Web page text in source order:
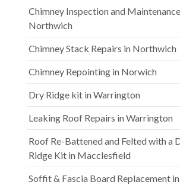
Chimney Inspection and
Northwich
Chimney Stack Repairs in Northwich
Chimney Repointing in Norwich
Dry Ridge kit in Warrington
Leaking Roof Repairs in Warrington
Roof Re-Battened and Felted with a
Ridge Kit in Macclesfield
Soffit & Fascia Board Replacement in